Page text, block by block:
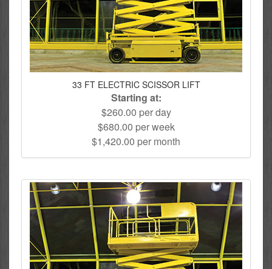
33 FT ELECTRIC SCISSOR LIFT
Starting at:
$260.00 per day
$680.00 per week
$1,420.00 per month